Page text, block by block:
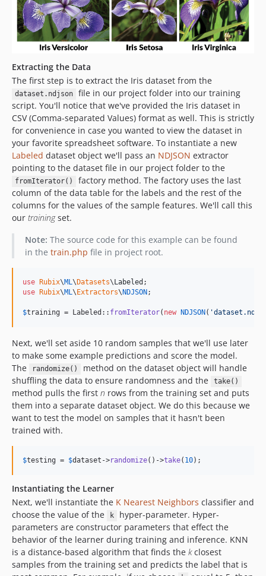
Extracting the Data
The first step is to extract the Iris dataset from the
dataset.ndjson
file in our project folder into our training
script. You'll notice that we've provided the Iris dataset in
CSV (Comma-separated Values) format as well. This is strictly
for convenience in case you wanted to view the dataset in
your favorite spreadsheet software. To instantiate a new
Labeled dataset object we'll pass an NDJSON extractor
pointing to the dataset file in our project folder to the
fromIterator()
factory method. The factory uses the last
column of the data table for the labels and the rest of the
columns for the values of the sample features. We'll call this
our trainingset.
Note: The source code for this example can be found
in the train.php file in project root.
use Rubix\ML\ Datasets\ Labeled
use
Rubix\ML\ Extractors\ NDJSON ;
$training = Labeled:: fromIterator( new NDJSON ( '
Next, we'll set aside 10 random samples that we'll use later
to make some example predictions and score the model.
The
randomize()
method on the dataset object will handle
shuffling the data to ensure randomness and the
take()
method pulls the first n rows from the training set and puts
them into a separate dataset object. We do this because we
want to test the model on samples that it hasn't been
trained with.
$testing = $dataset ->randomize()->take( 10);
Instantiating the Learner
Next, we'll instantiate the K Nearest Neighbors classifier and
choose the value of the
k
hyper-parameter. Hyper-
parameters are constructor parameters that effect the
behavior of the learner during training and inference. KNN
is a distance-based algorithm that finds the kclosest
samples from the training set and predicts the label that is